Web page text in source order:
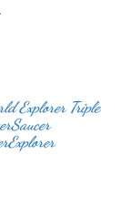
Explorer Triple